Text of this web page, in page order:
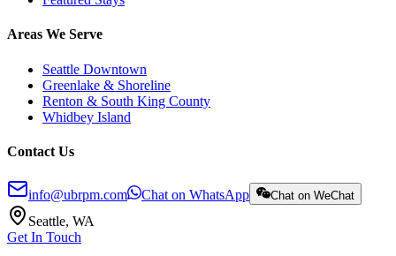
Areas We Serve
Seattle Downtown
Greenlake & Shoreline
Renton & South King County
Whidbey Island
Contact Us
info@ubrpm.com Chat on WhatsApp Chat on WeChat
Seattle, WA
Get In Touch